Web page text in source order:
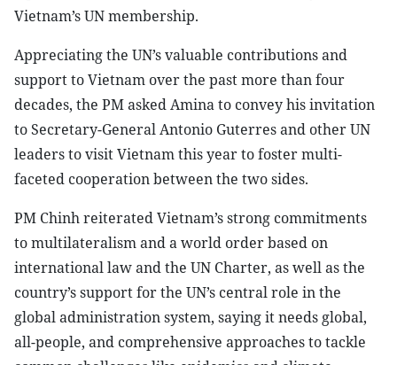
Vietnam’s UN membership.
Appreciating the UN’s valuable contributions and
support to Vietnam over the past more than four
decades, the PM asked Amina to convey his invitation
to Secretary-General Antonio Guterres and other UN
leaders to visit Vietnam this year to foster multi-
faceted cooperation between the two sides.
PM Chinh reiterated Vietnam’s strong commitments
to multilateralism and a world order based on
international law and the UN Charter, as well as the
country’s support for the UN’s central role in the
global administration system, saying it needs global,
all-people, and comprehensive approaches to tackle